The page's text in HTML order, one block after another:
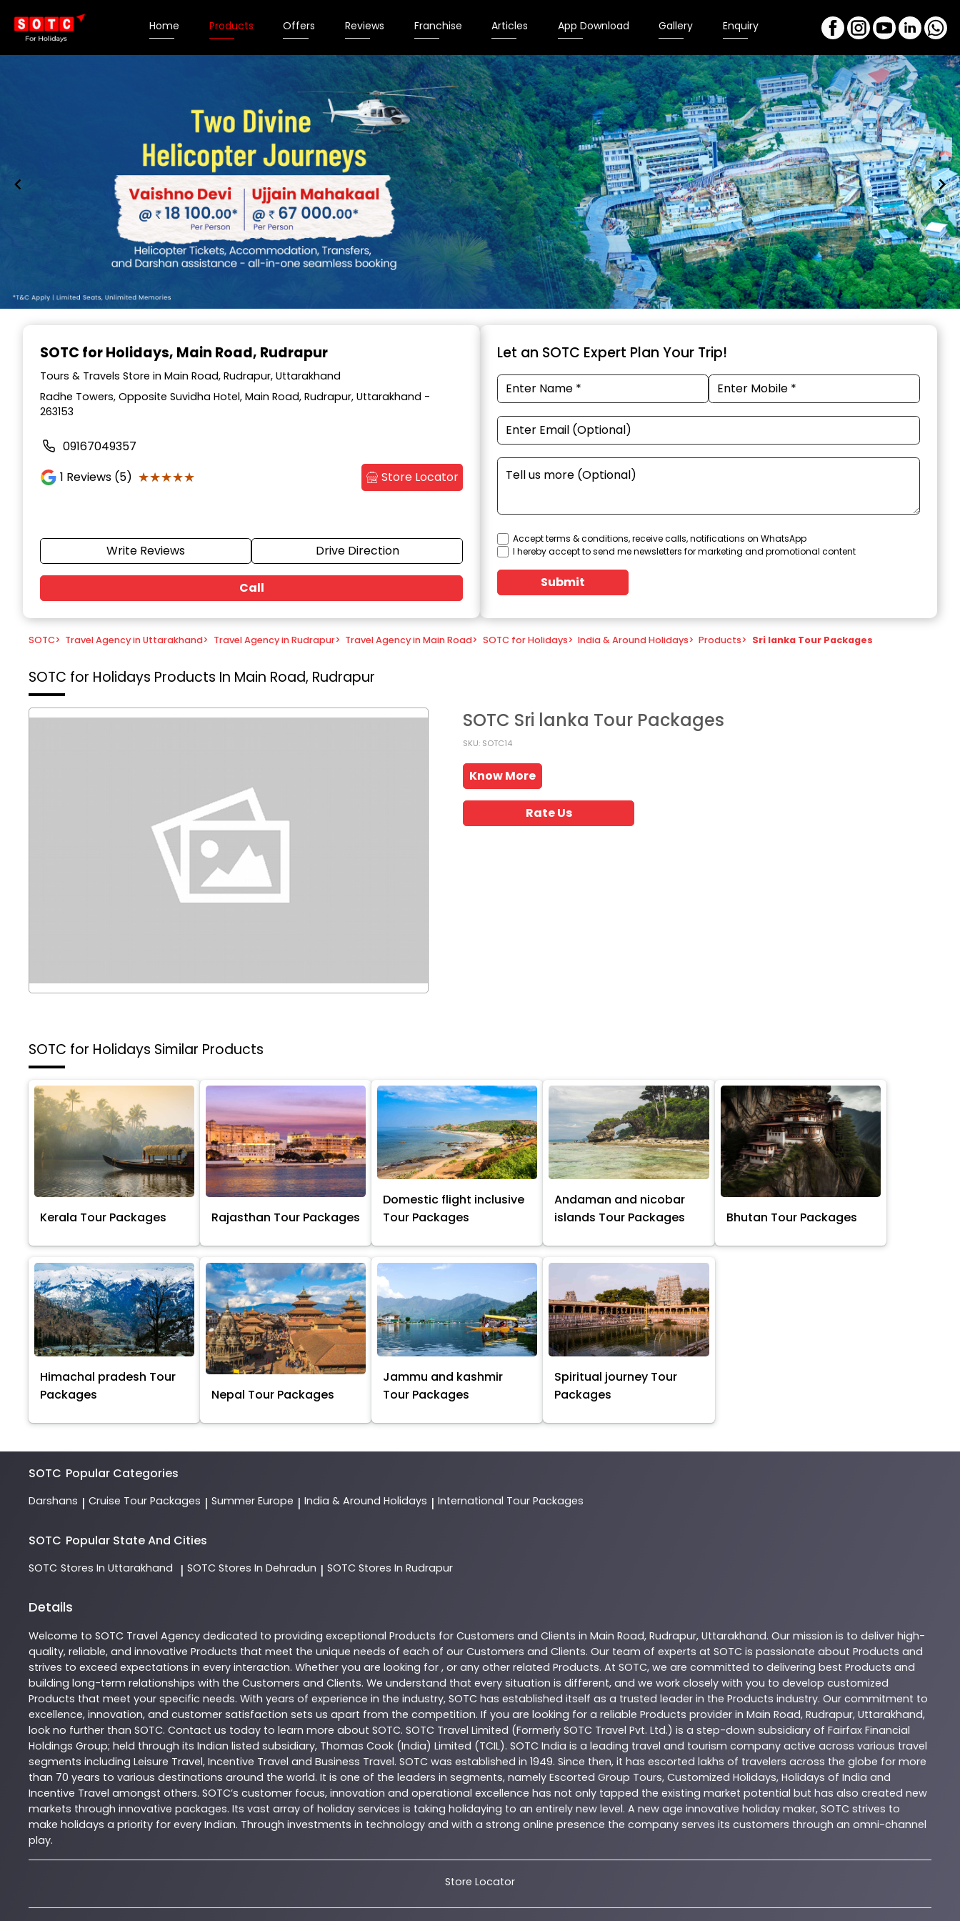
Home Products Offers Reviews Franchise Articles App Download Gallery Enquiry
SOTC for Holidays, Main Road, Rudrapur
Tours & Travels Store in Main Road, Rudrapur, Uttarakhand
Radhe Towers, Opposite Suvidha Hotel, Main Road, Rudrapur, Uttarakhand -
263153
09167049357
1 Reviews (5) ★★★★★
★★★★★ Store Locator
Write Reviews Drive Direction
Call
Let an SOTC Expert Plan Your Trip!
Accept terms & conditions, receive calls, notifications on WhatsApp
I hereby accept to send me newsletters for marketing and promotional content
Submit
SOTC> Travel Agency in Uttarakhand> Travel Agency in Rudrapur> Travel Agency in Main Road> SOTC for Holidays> India & Around Holidays> Products> Sri lanka Tour Packages
SOTC for Holidays Products In Main Road, Rudrapur
SOTC Sri lanka Tour Packages
SKU: SOTC14
Know More
Rate Us
SOTC for Holidays Similar Products
Kerala Tour Packages Rajasthan Tour Packages
Domestic flight inclusive
Tour Packages
Andaman and nicobar
islands Tour Packages
Bhutan Tour Packages
Himachal pradesh Tour
Packages
Nepal Tour Packages
Jammu and kashmir
Tour Packages
Spiritual journey Tour
Packages
SOTC Popular Categories
Darshans | Cruise Tour Packages | Summer Europe | India & Around Holidays | International Tour Packages
SOTC Popular State And Cities
SOTC Stores In Uttarakhand | SOTC Stores In Dehradun | SOTC Stores In Rudrapur
Details
Welcome to SOTC Travel Agency dedicated to providing exceptional Products for Customers and Clients in Main Road, Rudrapur, Uttarakhand. Our mission is to deliver high-
quality, reliable, and innovative Products that meet the unique needs of each of our Customers and Clients. Our team of experts at SOTC is passionate about Products and
strives to exceed expectations in every interaction. Whether you are looking for , or any other related Products. At SOTC, we are committed to delivering best Products and
building long-term relationships with the Customers and Clients. We understand that every situation is different, and we work closely with you to develop customized
Products that meet your specific needs. With years of experience in the industry, SOTC has established itself as a trusted leader in the Products industry. Our commitment to
excellence, innovation, and customer satisfaction sets us apart from the competition. If you are looking for a reliable Products provider in Main Road, Rudrapur, Uttarakhand,
look no further than SOTC. Contact us today to learn more about SOTC. SOTC Travel Limited (Formerly SOTC Travel Pvt. Ltd.) is a step-down subsidiary of Fairfax Financial
Holdings Group; held through its Indian listed subsidiary, Thomas Cook (India) Limited (TCIL). SOTC India is a leading travel and tourism company active across various travel
segments including Leisure Travel, Incentive Travel and Business Travel. SOTC was established in 1949. Since then, it has escorted lakhs of travelers across the globe for more
than 70 years to various destinations around the world. It is one of the leaders in segments, namely Escorted Group Tours, Customized Holidays, Holidays of India and
Incentive Travel amongst others. SOTC’s customer focus, innovation and operational excellence has not only tapped the existing market potential but has also created new
markets through innovative packages. Its vast array of holiday services is taking holidaying to an entirely new level. A new age innovative holiday maker, SOTC strives to
make holidays a priority for every Indian. Through investments in technology and with a strong online presence the company serves its customers through an omni-channel
play.
Store Locator